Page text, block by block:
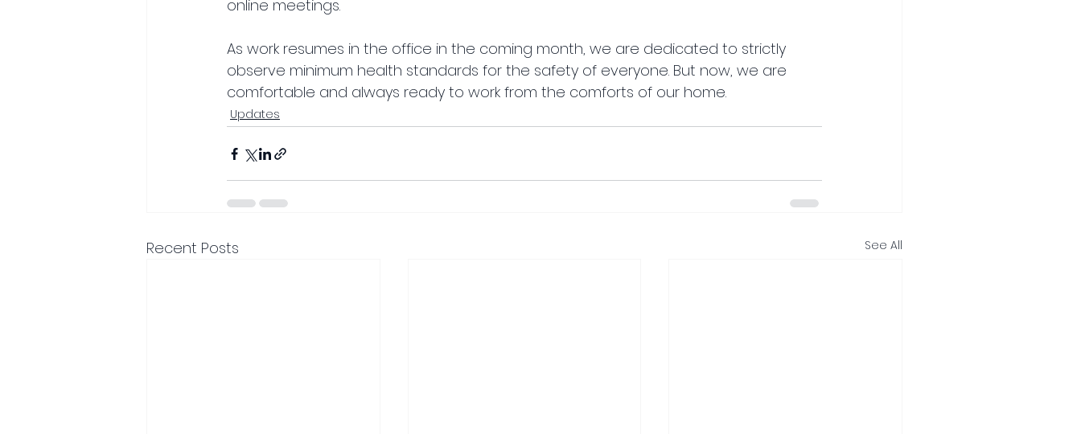
online meetings.
As work resumes in the office in the coming month, we are dedicated to strictly
observe minimum health standards for the safety of everyone. But now, we are
comfortable and always ready to work from the comforts of our home.
Updates
Recent Posts See All